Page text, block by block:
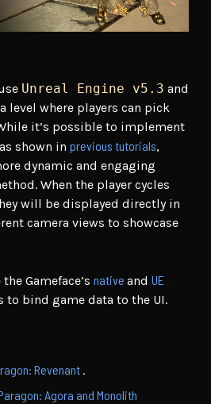
Unreal Engine v5.3 and
level where players can pick
it’s possible to implement
shown in previous tutorials,
dynamic and engaging
When the player cycles
will be displayed directly in
camera views to showcase
Gameface’s native and UE
bind game data to the UI.
Revenant .
Agora and Monolith